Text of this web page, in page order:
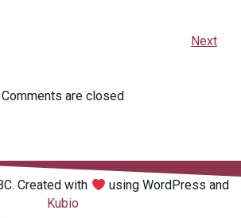
Next
Comments are closed
Created with
using WordPress and
Kubio